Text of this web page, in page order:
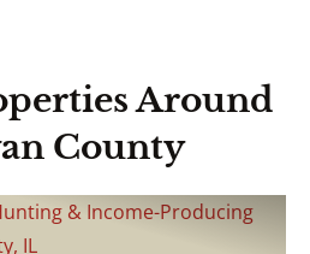
Around
County